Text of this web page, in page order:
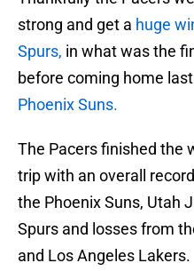
strong and get a huge
Spurs, in what was the
before coming home
Phoenix Suns.
The Pacers finished the
trip with an overall
the Phoenix Suns, Utah
Spurs and losses from
and Los Angeles Lakers.